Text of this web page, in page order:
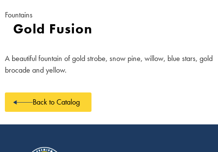
Fountains
Gold Fusion
A beautiful fountain of gold strobe, snow pine, willow, blue stars, gold
brocade and yellow.
Back to Catalog